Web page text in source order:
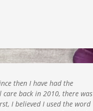
then I have had the
back in 2010, there was
I believed I used the word